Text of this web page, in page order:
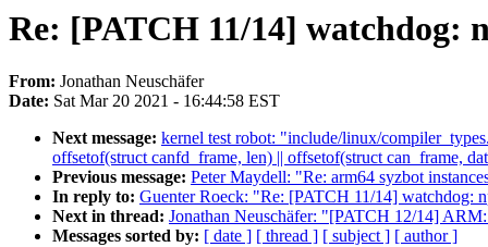
Re: [PATCH 11/14] watchdog:
From: Jonathan Neuschäfer
Date: Sat Mar 20 2021 - 16:44:58 EST
Next message: kernel test robot: "include/linux/
offsetof(struct canfd_frame, len) || offsetof(struct can_frame,
Previous message: Peter Maydell: "Re: arm64 syzbot
In reply to: Guenter Roeck: "Re: [PATCH 11/14] watchdog:
Next in thread: Jonathan Neuschäfer: "[PATCH 12/14]
Messages sorted by: [ date ] [ thread ] [ subject ] [ author ]